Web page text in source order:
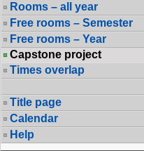
Rooms – all year
Free rooms – Semester
Free rooms – Year
Capstone project
Times overlap
Title page
Calendar
Help